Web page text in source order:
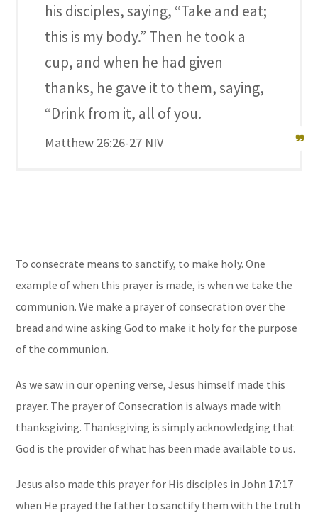
his disciples, saying, “Take and eat;
this is my body.” Then he took a
cup, and when he had given
thanks, he gave it to them, saying,
“Drink from it, all of you.
Matthew 26:26-27 NIV
To consecrate means to sanctify, to make holy. One
example of when this prayer is made, is when we take the
communion. We make a prayer of consecration over the
bread and wine asking God to make it holy for the purpose
of the communion.
As we saw in our opening verse, Jesus himself made this
prayer. The prayer of Consecration is always made with
thanksgiving. Thanksgiving is simply acknowledging that
God is the provider of what has been made available to us.
Jesus also made this prayer for His disciples in John 17:17
when He prayed the father to sanctify them with the truth